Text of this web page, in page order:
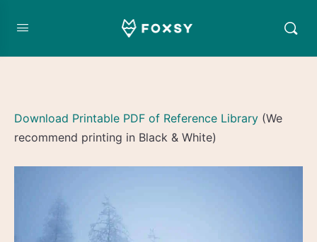
Download Printable PDF of Reference Library (We
recommend printing in Black & White)